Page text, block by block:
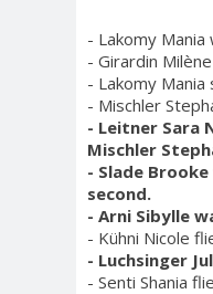
- Lakomy Mania
- Girardin
- Lakomy
- Mischler
- Leitner Sara
Mischler
- Slade
second.
- Arni Sibylle
- Kühni Nicole
- Luchsinger
- Senti Shania